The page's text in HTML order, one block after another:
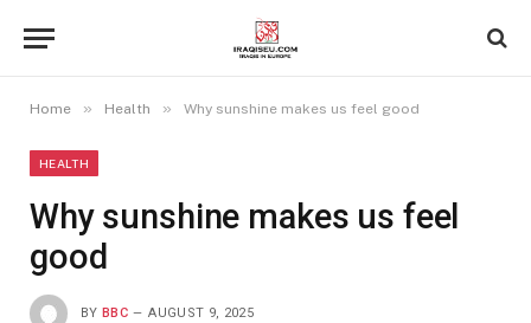
Home » Health » Why sunshine makes us feel good
HEALTH
Why sunshine makes us feel
good
BY BBC AUGUST 9, 2025